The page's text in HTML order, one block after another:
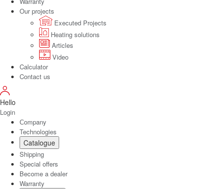
Our projects
Executed Projects
Heating solutions
Articles
Video
Calculator
Contact us
Hello
Login
Сompany
Technologies
Catalogue
Shipping
Special offers
Become a dealer
Warranty